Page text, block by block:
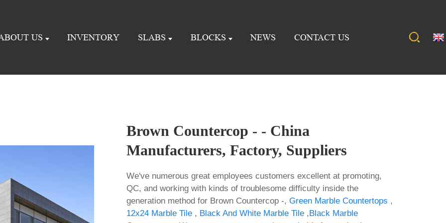
US INVENTORY SLABS BLOCKS NEWS CONTACT US
Brown Countercop - - China
Manufacturers, Factory, Suppliers
We've numerous great employees customers excellent at promoting,
QC, and working with kinds of troublesome difficulty inside the
generation method for Brown Countercop -, Green Marble Countertops ,
12x24 Marble Tile, Black And White Marble Tile,Black Marble